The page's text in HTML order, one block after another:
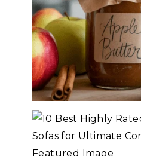
3 WAYS TO MAKE
APPLE BUTTER